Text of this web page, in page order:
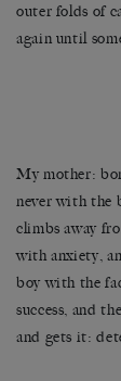
outer folds of
again until
My mother:
never with the
climbs away
with anxiety,
boy with the
success, and
and gets it: